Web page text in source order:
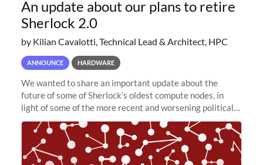
An update about our plans to retire
Sherlock 2.0
by Kilian Cavalotti, Technical Lead & Architect, HPC
ANNOUNCE HARDWARE
We wanted to share an important update about the
future of some of Sherlock’s oldest compute nodes, in
light of some of the more recent and worsening political
and economic conditions. As many of you know, we had
planned to retire the